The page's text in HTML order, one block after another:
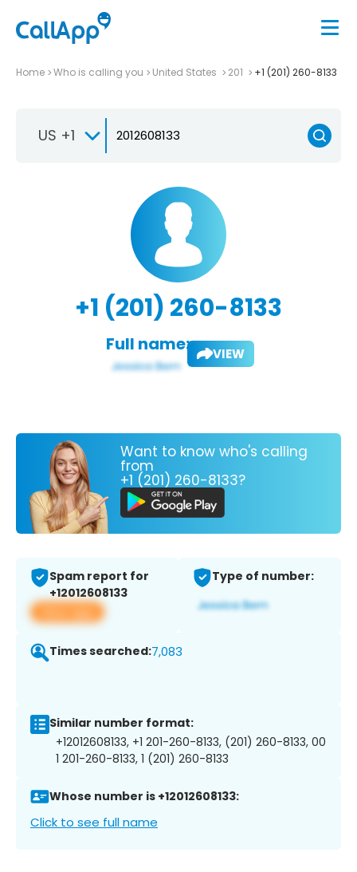
Home Who is calling you United States 201 +1 (201) 260-8133
US +1
+1 (201) 260-8133
Full name: VIEW
Want to know who's calling
from
+1 (201) 260-8133?
Spam report for
+12012608133
View app
Type of number:
Times searched:7,083
Similar number format:
+12012608133, +1 201-260-8133, (201) 260-8133, 00
1 201-260-8133, 1 (201) 260-8133
Whose number is +12012608133:
Click to see full name